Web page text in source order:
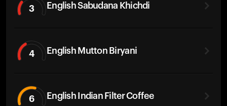
3 English Sabudana Khichdi
4 English Mutton Biryani
6 English Indian Filter Coffee